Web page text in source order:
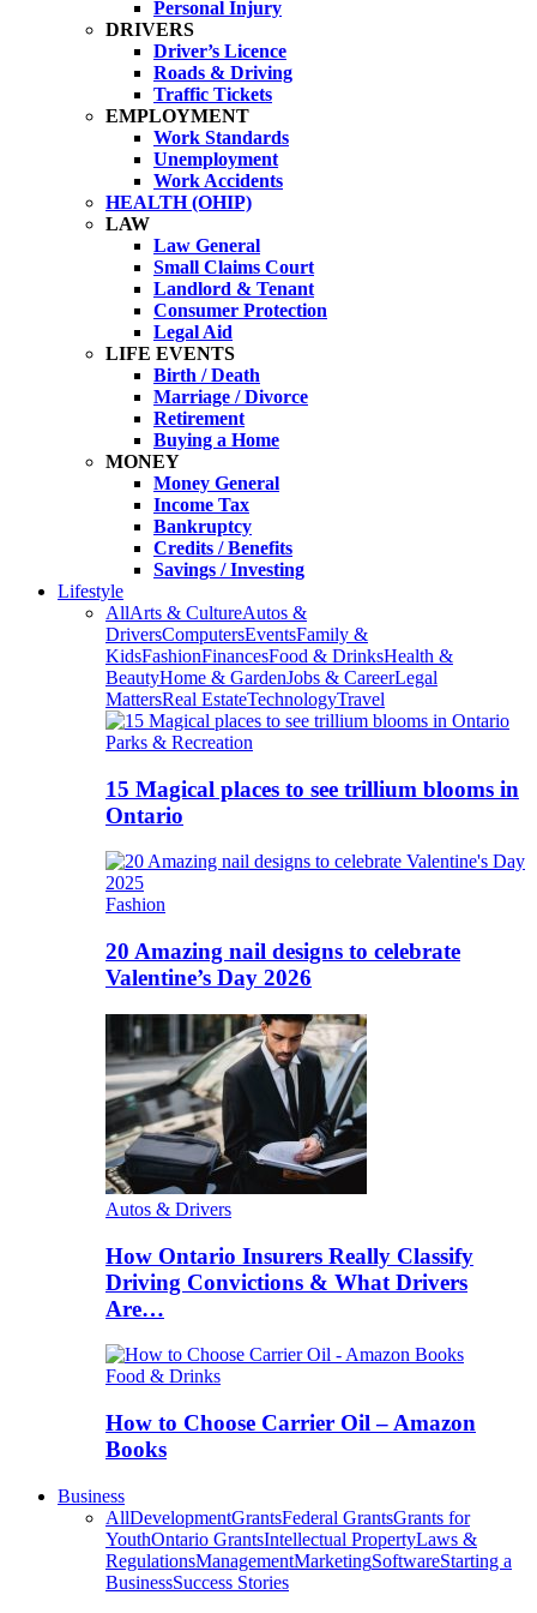
Personal Injury
DRIVERS
Driver’s Licence
Roads & Driving
Traffic Tickets
EMPLOYMENT
Work Standards
Unemployment
Work Accidents
HEALTH (OHIP)
LAW
Law General
Small Claims Court
Landlord & Tenant
Consumer Protection
Legal Aid
LIFE EVENTS
Birth / Death
Marriage / Divorce
Retirement
Buying a Home
MONEY
Money General
Income Tax
Bankruptcy
Credits / Benefits
Savings / Investing
Lifestyle
AllArts & CultureAutos &
DriversComputersEventsFamily &
KidsFashionFinancesFood & DrinksHealth &
BeautyHome & GardenJobs & CareerLegal
MattersReal EstateTechnologyTravel
Parks & Recreation
15 Magical places to see trillium blooms in
Ontario
Fashion
20 Amazing nail designs to celebrate
Valentine’s Day 2026
Autos & Drivers
How Ontario Insurers Really Classify
Driving Convictions & What Drivers
Are…
Food & Drinks
How to Choose Carrier Oil – Amazon
Books
Business
AllDevelopmentGrantsFederal GrantsGrants for
YouthOntario GrantsIntellectual PropertyLaws &
RegulationsManagementMarketingSoftwareStarting a
BusinessSuccess Stories